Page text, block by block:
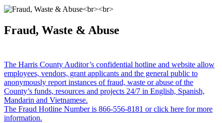
Fraud, Waste & Abuse
The Harris County Auditor’s confidential hotline and website allow
employees, vendors, grant applicants and the general public to
anonymously report instances of fraud, waste or abuse of the
County’s funds, resources and projects 24/7 in English, Spanish,
Mandarin and Vietnamese.
The Fraud Hotline Number is 866-556-8181 or click here for more
information.